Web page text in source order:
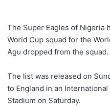
l
o
w
n
X
The Super Eagles of Nigeria
World Cup squad for the
Agu dropped from the squad.
The list was released on
to England in an
Stadium on Saturday.